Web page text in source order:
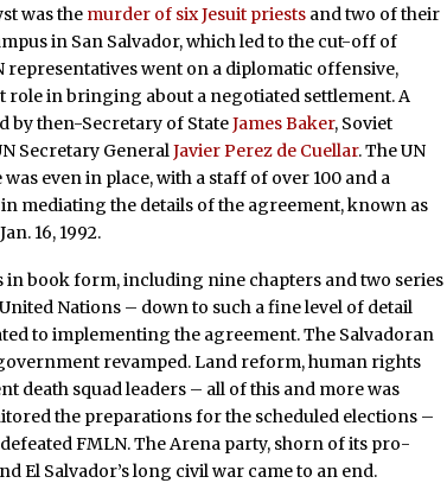
was the murder of six Jesuit priests and two of their
in San Salvador, which led to the cut-off of
went on a diplomatic offensive,
role in bringing about a negotiated settlement. A
by then-Secretary of StateJames Baker, Soviet
Secretary GeneralJavier Perez de Cuellar. The UN
even in place, with a staff of over 100 and a
mediating the details of the agreement, known as
16, 1992.
in book form, including nine chapters and two series
Nations – down to such a fine level of detail
to implementing the agreement. The Salvadoran
revamped. Land reform, human rights
death squad leaders – all of this and more was
the preparations for the scheduled elections –
FMLN. The Arena party, shorn of its pro-
El Salvador’s long civil war came to an end.